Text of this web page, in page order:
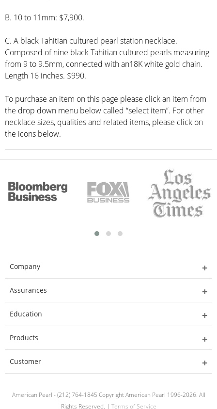
B. 10 to 11mm: $7,900.
C. A black Tahitian cultured pearl station necklace.
Composed of nine black Tahitian cultured pearls measuring
from 9 to 9.5mm, connected with an18K white gold chain.
Length 16 inches. $990.
To purchase an item on this page please click an item from
the drop down menu below called “select item”. For other
necklace sizes, qualities and related items, please click on
the icons below.
Company
Assurances
Education
Products
Customer
American Pearl - (212) 764-1845 Copyright American Pearl 1996-2026. All
Rights Reserved. | Terms of Service